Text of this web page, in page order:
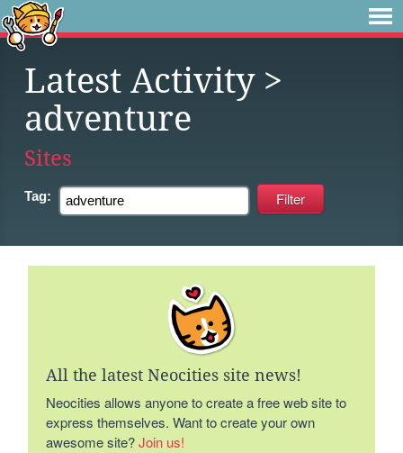
Latest Activity>
adventure
Sites
Tag:
All the latest Neocities site news!
Neocities allows anyone to create a free web site to
express themselves. Want to create your own
awesome site?Join us!